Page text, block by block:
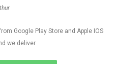
Google Play Store and Apple IOS
we deliver